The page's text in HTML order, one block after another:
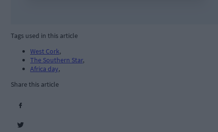
Tags used in this article
West Cork,
The Southern Star,
Africa day,
Share this article